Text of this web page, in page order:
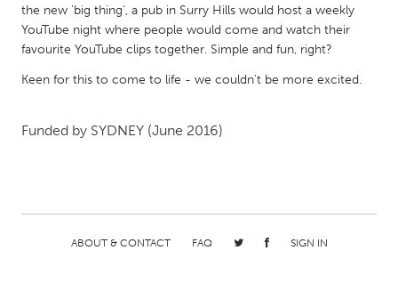
UNITED KINGDOM
Glasgow
UNITED STATES
Burlingame-San Mateo, CA
Cass Clay
Chicago, IL
Cleveland, OH
the new 'big thing', a pub in Surry Hills would host a weekly
YouTube night where people would come and watch their
favourite YouTube clips together. Simple and fun, right?
Keen for this to come to life - we couldn't be more excited.
Funded by SYDNEY (June 2016)
ABOUT & CONTACT FAQ SIGN IN